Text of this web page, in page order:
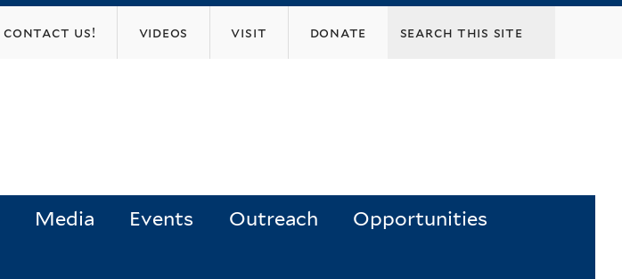
contact us! videos visit donate
Media Events Outreach Opportunities